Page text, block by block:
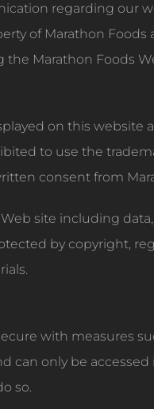
regarding our
of Marathon
Marathon Foods
on this website
to use the
consent from
site including
by copyright,
with measures
can only be
so.